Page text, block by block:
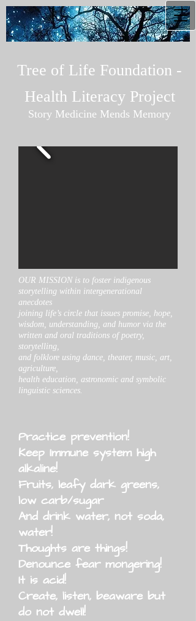
Tree of Life Foundation -
Health Literacy Project
Story Medicine Mends Memory
OUR MISSION is to foster indigenous
storytelling within intergenerational
anecdotes
joining life’s circle that issues promise, hope,
wisdom, understanding, and humor via the
written and oral traditions of poetry,
storytelling,
and folklore using dance, theater, music, art,
agriculture,
health education, astronomic and symbolic
linguistic sciences.
Practice prevention!
Keep Immune system high
alkaline!
Fruits, leafy dark greens,
low carb/sugar
And drink water, not soda,
water!
Thoughts are things!
Denounce fear mongering!
It is acid!
Create, listen, beaware but
do not dwell!